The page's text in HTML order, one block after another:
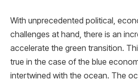
With unprecedented political,
challenges at hand, there is an
accelerate the green transition.
true in the case of the blue
intertwined with the ocean. The